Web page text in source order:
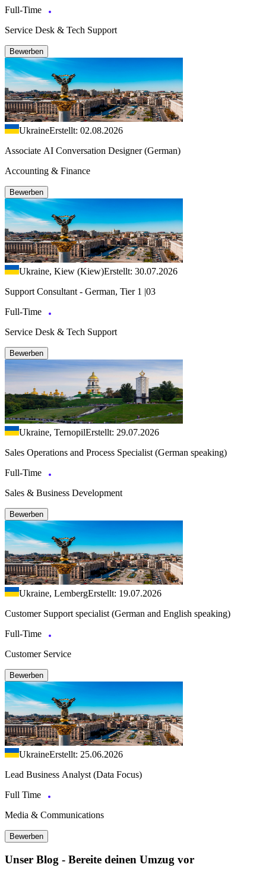
Full-Time
Service Desk & Tech Support
Bewerben
UkraineErstellt: 02.08.2026
Associate AI Conversation Designer (German)
Accounting & Finance
Bewerben
Ukraine, Kiew (Kiew)Erstellt: 30.07.2026
Support Consultant - German, Tier 1 |03
Full-Time
Service Desk & Tech Support
Bewerben
Ukraine, TernopilErstellt: 29.07.2026
Sales Operations and Process Specialist (German speaking)
Full-Time
Sales & Business Development
Bewerben
Ukraine, LembergErstellt: 19.07.2026
Customer Support specialist (German and English speaking)
Full-Time
Customer Service
Bewerben
UkraineErstellt: 25.06.2026
Lead Business Analyst (Data Focus)
Full Time
Media & Communications
Bewerben
Unser Blog - Bereite deinen Umzug vor